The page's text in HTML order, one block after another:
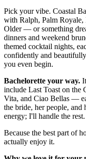
Pick your vibe. Coastal
with Ralph, Palm
Older — or something
dinners and weekend
themed cocktail nights,
confidently and
you even begin.
Bachelorette your way.
include Last Toast on
Vita, and Ciao Bellas —
the bride, her people, and
energy; I'll handle the rest.
Because the best part of
actually enjoy it.